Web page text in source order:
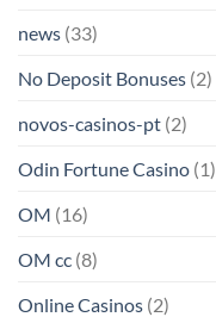
news (33)
No Deposit Bonuses (2)
novos-casinos-pt (2)
Odin Fortune Casino (1)
OM (16)
OM cc (8)
Online Casinos (2)